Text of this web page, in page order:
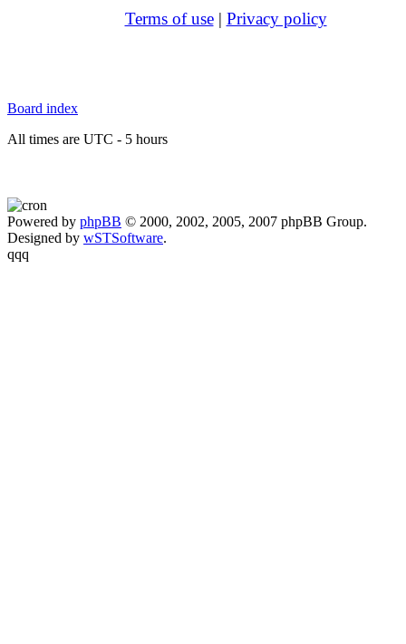
Terms of use| Privacy policy
Board index
All times are UTC - 5 hours
Powered by phpBB © 2000, 2002, 2005, 2007 phpBB Group.
Designed by wSTSoftware.
qqq